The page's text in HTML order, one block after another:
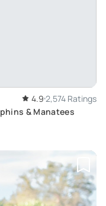
4.9 2,574 Ratings
& Manatees